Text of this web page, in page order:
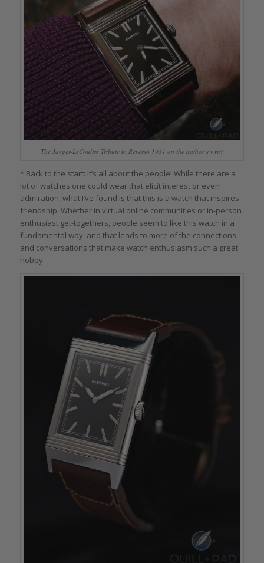
The Jaeger-LeCoultre Tribute to Reverso 1931 on the author’s wrist
*Back to the start: it’s all about the people! While there are a
lot of watches one could wear that elicit interest or even
admiration, what I’ve found is that this is a watch that inspires
friendship. Whether in virtual online communities or in-person
enthusiast get-togethers, people seem to like this watch in a
fundamental way, and that leads to more of the connections
and conversations that make watch enthusiasm such a great
hobby.